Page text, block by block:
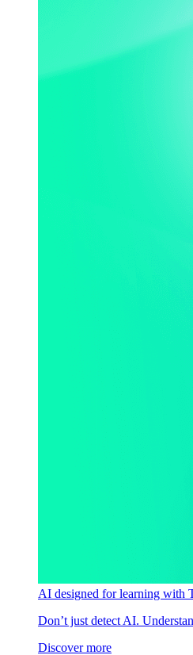
AI designed for learning with
Don’t just detect AI.
Discover more